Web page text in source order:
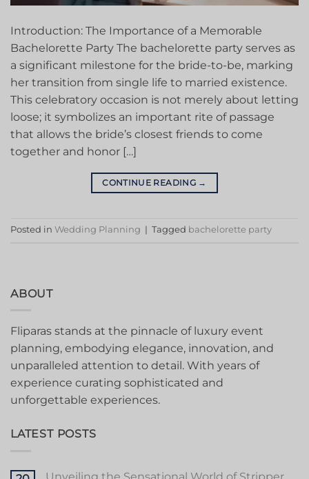
Introduction: The Importance of a Memorable
Bachelorette Party The bachelorette party serves as
a significant milestone for the bride-to-be, marking
her transition from single life to married existence.
This celebratory occasion is not merely about letting
loose; it symbolizes an important rite of passage
that allows the bride’s closest friends to come
together and honor […]
CONTINUE READING →
Posted in Wedding Planning | Tagged bachelorette party
ABOUT
Fliparas stands at the pinnacle of luxury event
planning, embodying elegance, innovation, and
unparalleled attention to detail. With years of
experience curating sophisticated and
unforgettable experiences.
LATEST POSTS